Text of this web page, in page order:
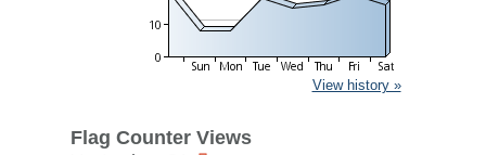
View history »
Flag Counter Views